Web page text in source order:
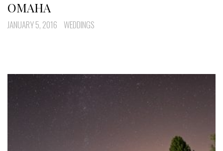
OMAHA
JANUARY 5, 2016 WEDDINGS